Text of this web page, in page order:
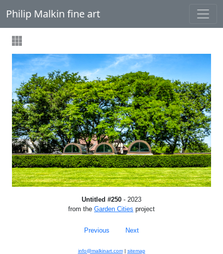
Philip Malkin fine art
Untitled #250 - 2023
from the Garden Cities project
Previous Next
info@malkinart.com| sitemap